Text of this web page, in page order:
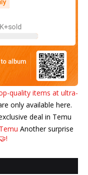
quality items at ultra-
only available here.
deal in Temu
Another surprise